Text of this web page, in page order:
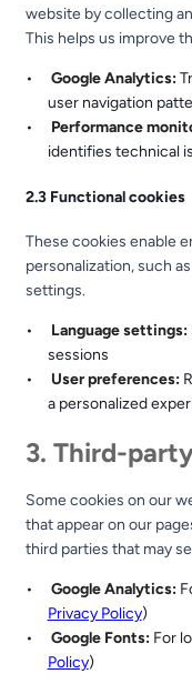
website by collecting
This helps us improve
Google Analytics:
user navigation
Performance
identifies technical
2.3 Functional cookies
These cookies enable
personalization, such
settings.
Language settings:
sessions
User preferences:
a personalized
3. Third-
Some cookies on our
that appear on our
third parties that may
Google Analytics:
Privacy Policy)
Google Fonts:For
Policy)